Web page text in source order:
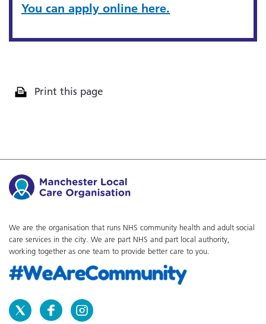
You can apply online here.
Print this page
We are the organisation that runs NHS community health and adult social
care services in the city. We are part NHS and part local authority,
working together as one team to provide better care to you.